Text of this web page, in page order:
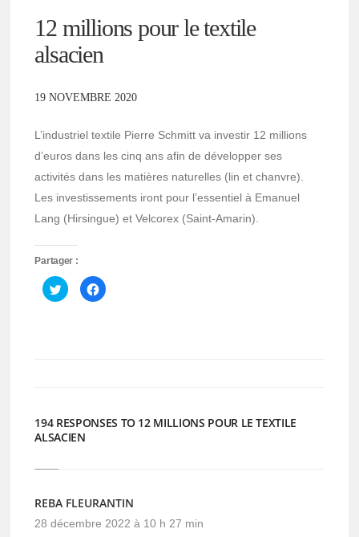
12 millions pour le textile
alsacien
19 NOVEMBRE 2020
L’industriel textile Pierre Schmitt va investir 12 millions
d’euros dans les cinq ans afin de développer ses
activités dans les matières naturelles (lin et chanvre).
Les investissements iront pour l’essentiel à Emanuel
Lang (Hirsingue) et Velcorex (Saint-Amarin).
Partager :
Cliquez
pour
partager
Cliquez
pour
194 RESPONSES TO 12 MILLIONS POUR LE TEXTILE
ALSACIEN
REBA FLEURANTIN
28 décembre 2022 à 10 h 27 min